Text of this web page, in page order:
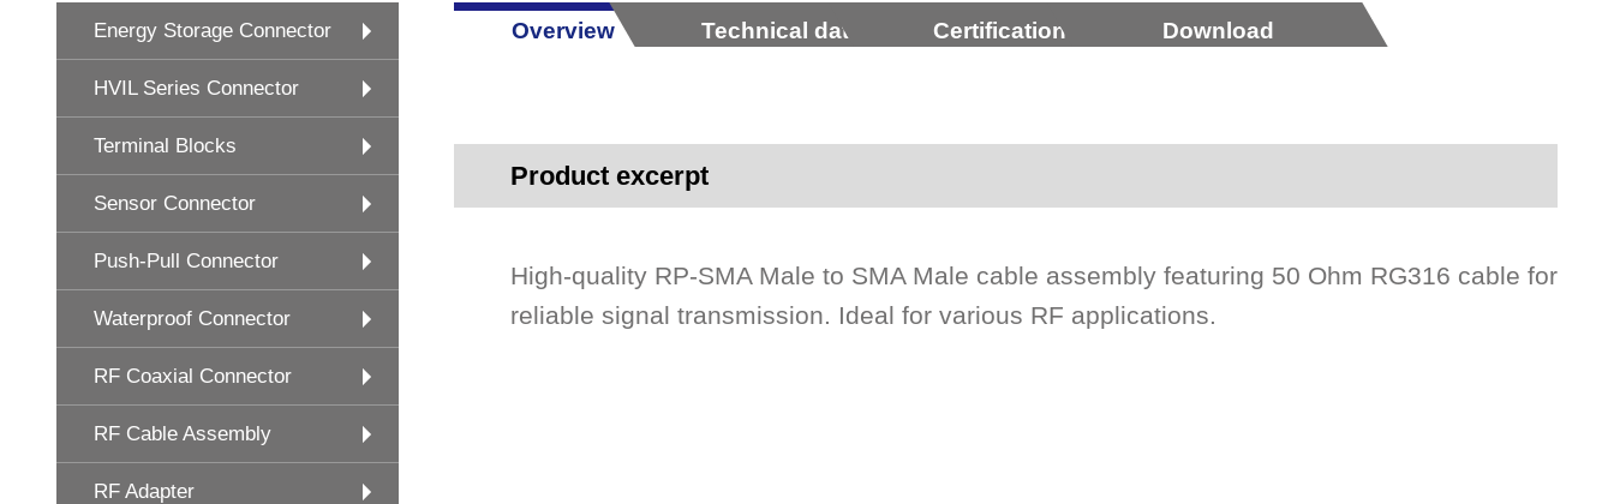
Energy Storage Connector
HVIL Series Connector
Terminal Blocks
Sensor Connector
Push-Pull Connector
Waterproof Connector
RF Coaxial Connector
RF Cable Assembly
RF Adapter
Overview Technical data Certification Download
Product excerpt
High-quality RP-SMA Male to SMA Male cable assembly featuring 50 Ohm RG316 cable for
reliable signal transmission. Ideal for various RF applications.